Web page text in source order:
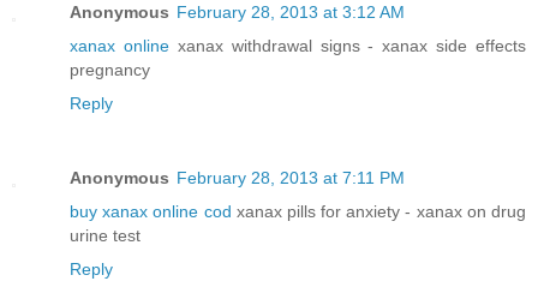
Anonymous February 28, 2013 at 3:12 AM
xanax onlinexanax withdrawal signs - xanax side effects
pregnancy
Reply
Anonymous February 28, 2013 at 7:11 PM
buy xanax online cod xanax pills for anxiety - xanax on drug
urine test
Reply